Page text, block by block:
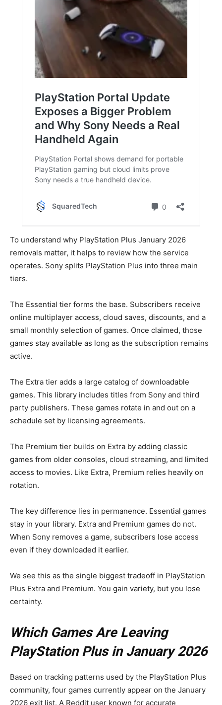
To understand why PlayStation Plus January 2026
removals matter, it helps to review how the service
operates. Sony splits PlayStation Plus into three main
tiers.
The Essential tier forms the base. Subscribers receive
online multiplayer access, cloud saves, discounts, and a
small monthly selection of games. Once claimed, those
games stay available as long as the subscription remains
active.
The Extra tier adds a large catalog of downloadable
games. This library includes titles from Sony and third
party publishers. These games rotate in and out on a
schedule set by licensing agreements.
The Premium tier builds on Extra by adding classic
games from older consoles, cloud streaming, and limited
access to movies. Like Extra, Premium relies heavily on
rotation.
The key difference lies in permanence. Essential games
stay in your library. Extra and Premium games do not.
When Sony removes a game, subscribers lose access
even if they downloaded it earlier.
We see this as the single biggest tradeoff in PlayStation
Plus Extra and Premium. You gain variety, but you lose
certainty.
Which Games Are Leaving
PlayStation Plus in January 2026
Based on tracking patterns used by the PlayStation Plus
community, four games currently appear on the January
2026 exit list. A Reddit user known for accurate